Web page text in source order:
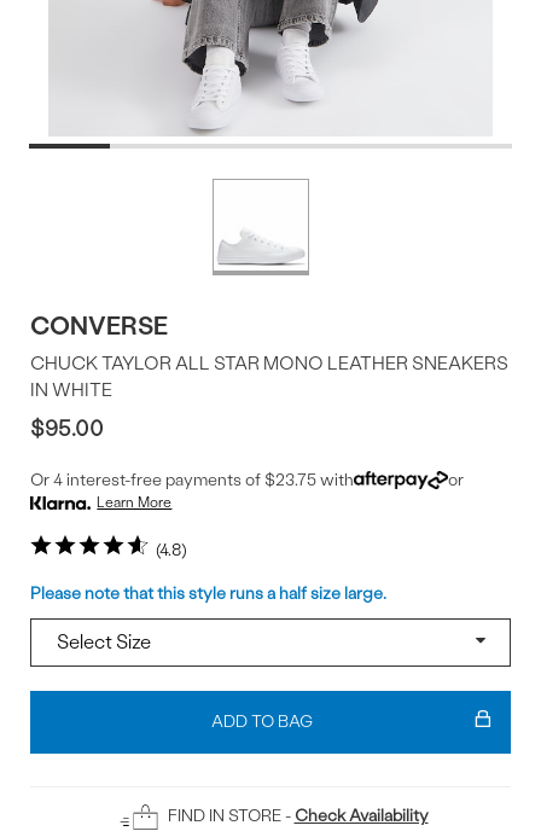
CONVERSE
4.8
CHUCK TAYLOR ALL STAR MONO LEATHER SNEAKERS
IN WHITE
$95.00
Or 4 interest-free payments of $23.75 with or
Learn More
Size
Please note that this style runs a half size large.
Add
Bag
ADD TO BAG
FIND IN STORE - Check Availability